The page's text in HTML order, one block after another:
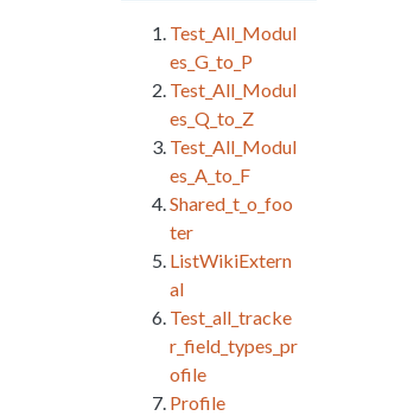
Test_All_Modul
es_G_to_P
Test_All_Modul
es_Q_to_Z
Test_All_Modul
es_A_to_F
Shared_t_o_foo
ter
ListWikiExtern
al
Test_all_tracke
r_field_types_pr
ofile
Profile